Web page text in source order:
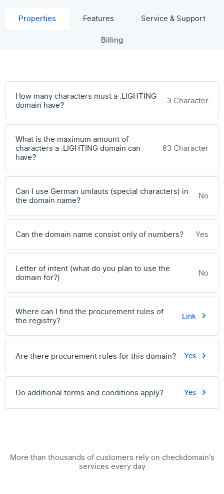
Properties Features
Service & Support
Billing
How many characters must a .LIGHTING
domain have?
3 Character
What is the maximum amount of
characters a .LIGHTING domain can
have?
63 Character
Can I use German umlauts (special characters) in
the domain name?
No
Can the domain name consist only of numbers? Yes
Letter of intent (what do you plan to use the
domain for?)
No
Where can I find the procurement rules of
the registry?
Link
Are there procurement rules for this domain? Yes
Do additional terms and conditions apply? Yes
More than thousands of customers rely on checkdomain's
services every day